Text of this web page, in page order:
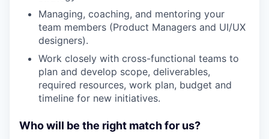
Managing, coaching, and mentoring your
team members (Product Managers and UI/UX
designers).
Work closely with cross-functional teams to
plan and develop scope, deliverables,
required resources, work plan, budget and
timeline for new initiatives.
Who will be the right match for us?